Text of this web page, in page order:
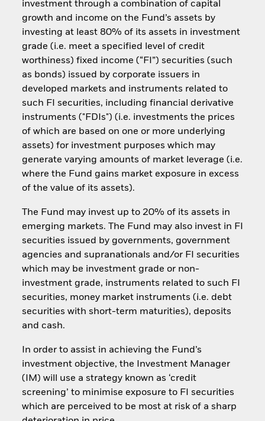
investment through a combination of capital
growth and income on the Fund’s assets by
investing at least 80% of its assets in investment
grade (i.e. meet a specified level of credit
worthiness) fixed income (“FI”) securities (such
as bonds) issued by corporate issuers in
developed markets and instruments related to
such FI securities, including financial derivative
instruments ("FDIs") (i.e. investments the prices
of which are based on one or more underlying
assets) for investment purposes which may
generate varying amounts of market leverage (i.e.
where the Fund gains market exposure in excess
of the value of its assets).
The Fund may invest up to 20% of its assets in
emerging markets. The Fund may also invest in FI
securities issued by governments, government
agencies and supranationals and/or FI securities
which may be investment grade or non-
investment grade, instruments related to such FI
securities, money market instruments (i.e. debt
securities with short-term maturities), deposits
and cash.
In order to assist in achieving the Fund’s
investment objective, the Investment Manager
(IM) will use a strategy known as ‘credit
screening’ to minimise exposure to FI securities
which are perceived to be most at risk of a sharp